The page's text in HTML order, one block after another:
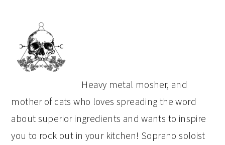
PRIMARY
SIDEBAR
Heavy metal mosher, and
mother of cats who loves spreading the word
about superior ingredients and wants to inspire
you to rock out in your kitchen! Soprano soloist